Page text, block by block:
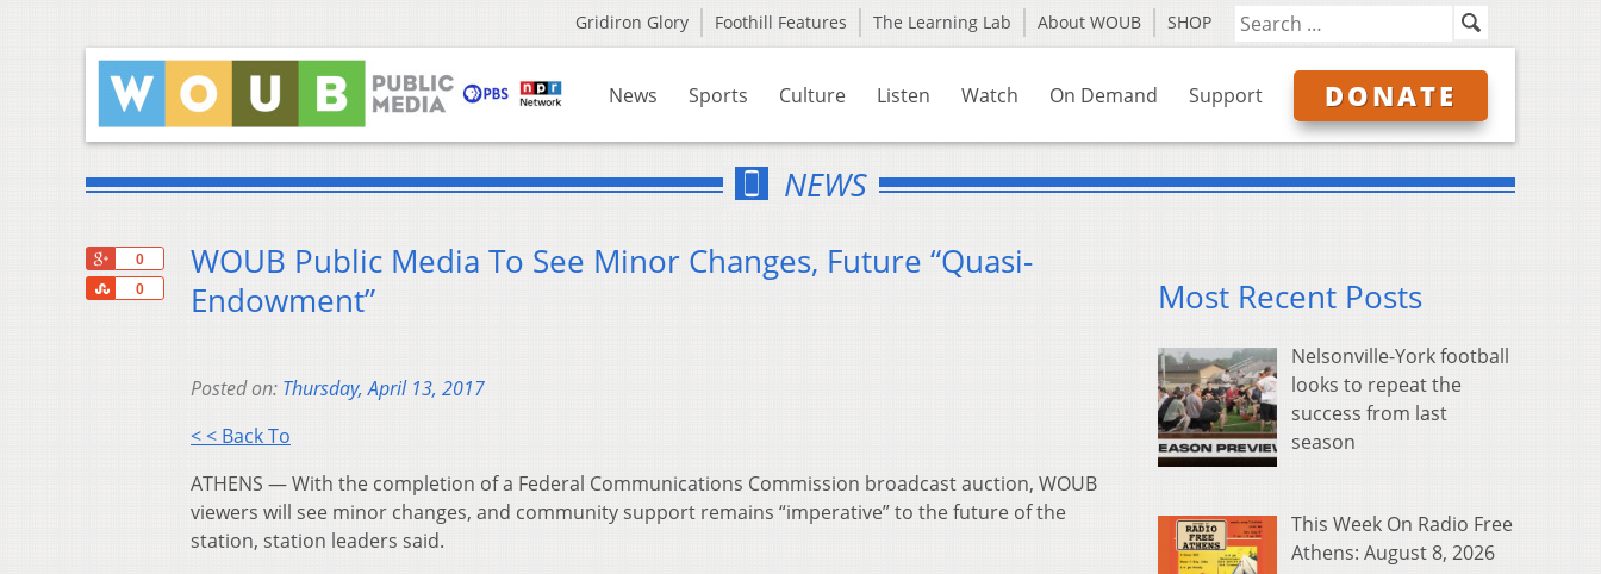
Gridiron Glory Foothill Features The Learning Lab About WOUB SHOP
News Sports Culture Listen Watch On Demand Support DONATE
NEWS
0
0
Share
WOUB Public Media To See Minor Changes, Future “Quasi-
Endowment”
Posted on: Thursday, April 13, 2017
< < Back To
ATHENS — With the completion of a Federal Communications Commission broadcast auction, WOUB
viewers will see minor changes, and community support remains “imperative” to the future of the
station, station leaders said.
Most Recent Posts
Nelsonville-York football
looks to repeat the
success from last
season
This Week On Radio Free
Athens: August 8, 2026